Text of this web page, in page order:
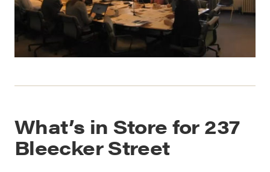
What’s in Store for 237
Bleecker Street